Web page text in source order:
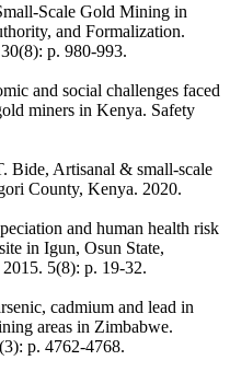
Scale Gold Mining in
and Formalization.
p. 980-993.
and social challenges faced
miners in Kenya. Safety
Bide, Artisanal & small-scale
County, Kenya. 2020.
and human health risk
in Igun, Osun State,
5(8): p. 19-32.
cadmium and lead in
areas in Zimbabwe.
p. 4762-4768.